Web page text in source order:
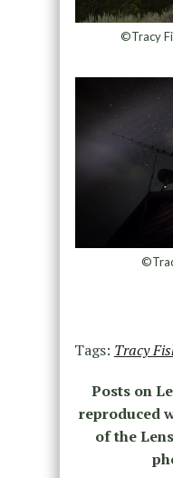
©Tracy
Tags: Tracy
Posts on
reproduced
of the